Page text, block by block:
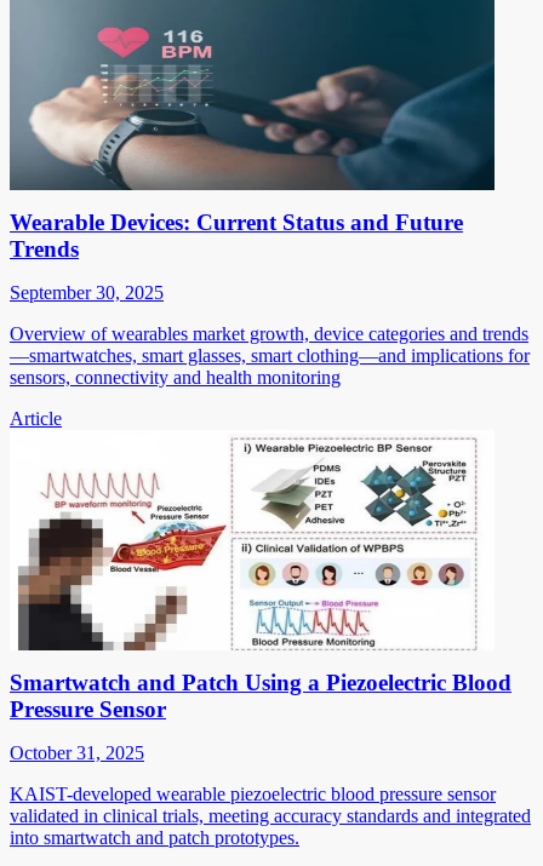
Wearable Devices: Current Status and Future
Trends
September 30, 2025
Overview of wearables market growth, device categories and trends
—smartwatches, smart glasses, smart clothing—and implications for
sensors, connectivity and health monitoring
Article
Smartwatch and Patch Using a Piezoelectric Blood
Pressure Sensor
October 31, 2025
KAIST-developed wearable piezoelectric blood pressure sensor
validated in clinical trials, meeting accuracy standards and integrated
into smartwatch and patch prototypes.